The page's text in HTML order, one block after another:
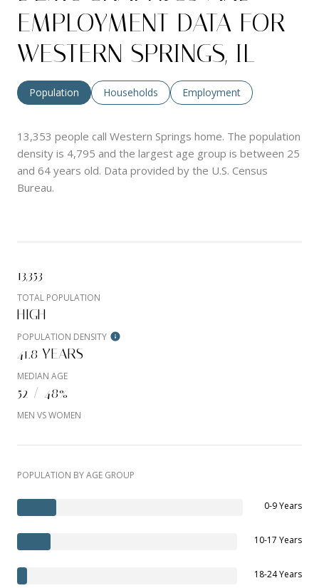
EMPLOYMENT DATA FOR
WESTERN SPRINGS, IL
Population Households Employment
13,353 people call Western Springs home. The population
density is 4,795 and the largest age group is between 25
and 64 years old. Data provided by the U.S. Census
Bureau.
13,353
TOTAL POPULATION
HIGH
POPULATION DENSITY
41.8 YEARS
MEDIAN AGE
52 / 48%
MEN VS WOMEN
POPULATION BY AGE GROUP
0-9 Years
10-17 Years
18-24 Years